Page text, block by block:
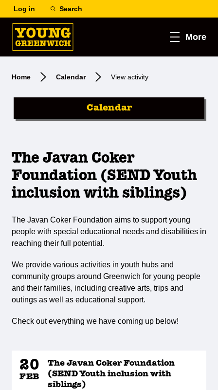
Log in Search
More
Home Calendar View activity
Calendar
The Javan Coker
Foundation (SEND Youth
inclusion with siblings)
The Javan Coker Foundation aims to support young
people with special educational needs and disabilities in
reaching their full potential.
We provide various activities in youth hubs and
community groups around Greenwich for young people
and their families, including creative arts, trips and
outings as well as educational support.
Check out everything we have coming up below!
20
FEB
The Javan Coker Foundation
(SEND Youth inclusion with
siblings)